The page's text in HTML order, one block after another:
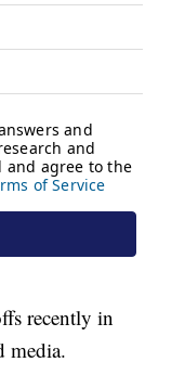
recently in
media.